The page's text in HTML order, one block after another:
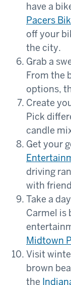
have a
Pacers
off your
the city.
Grab a
From the
options,
Create
Pick
candle
Get your
driving
with
Take a
Carmel is
Midtown
Visit
brown
the